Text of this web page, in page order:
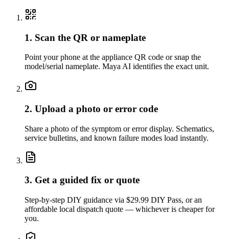
1. Scan the QR or nameplate
Point your phone at the appliance QR code or snap the
model/serial nameplate. Maya AI identifies the exact unit.
2. Upload a photo or error code
Share a photo of the symptom or error display. Schematics,
service bulletins, and known failure modes load instantly.
3. Get a guided fix or quote
Step-by-step DIY guidance via $29.99 DIY Pass, or an
affordable local dispatch quote — whichever is cheaper for
you.